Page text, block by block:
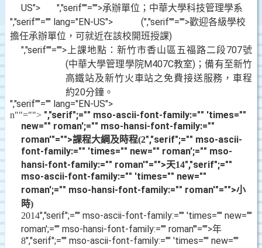
US">
","serif""="">承辦單位；中華大學科技管理學系
","serif""="" lang="EN-US">
(","serif""="">歡迎各級學校
擔任承辦單位，可就近在該校開班授課)
","serif""="">上課地點：新竹市香山區五福路二段707號
(中華大學管理學院M407C教室) ；備有至新竹
高鐵站及新竹火車站之免費接送服務，車程
約20分鐘。
","serif""="" lang="EN-US">
n""=""> ","serif";="" mso-ascii-font-family:="" 'times=""
new="" roman';="" mso-hansi-font-family:=""
roman'"="">課程大綱及時程(2","serif";="" mso-ascii-
font-family:="" 'times="" new="" roman';="" mso-
hansi-font-family:="" roman'"="">天14","serif";=""
mso-ascii-font-family:="" 'times="" new=""
roman';="" mso-hansi-font-family:="" roman'"="">小
時)
2014","serif";="" mso-ascii-font-family:="" 'times="" new=""
roman';="" mso-hansi-font-family:="" roman'"="">年
8","serif";="" mso-ascii-font-family:="" 'times="" new=""